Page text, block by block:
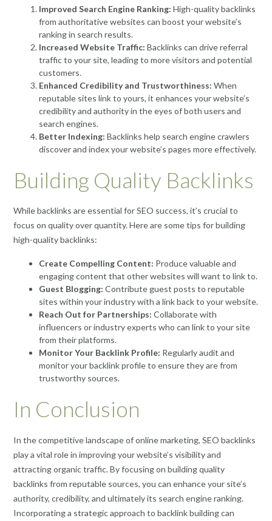
Improved Search Engine Ranking: High-quality backlinks
from authoritative websites can boost your website’s
ranking in search results.
Increased Website Traffic: Backlinks can drive referral
traffic to your site, leading to more visitors and potential
customers.
Enhanced Credibility and Trustworthiness: When
reputable sites link to yours, it enhances your website’s
credibility and authority in the eyes of both users and
search engines.
Better Indexing: Backlinks help search engine crawlers
discover and index your website’s pages more effectively.
Building Quality Backlinks
While backlinks are essential for SEO success, it’s crucial to
focus on quality over quantity. Here are some tips for building
high-quality backlinks:
Create Compelling Content: Produce valuable and
engaging content that other websites will want to link to.
Guest Blogging: Contribute guest posts to reputable
sites within your industry with a link back to your website.
Reach Out for Partnerships: Collaborate with
influencers or industry experts who can link to your site
from their platforms.
Monitor Your Backlink Profile: Regularly audit and
monitor your backlink profile to ensure they are from
trustworthy sources.
In Conclusion
In the competitive landscape of online marketing, SEO backlinks
play a vital role in improving your website’s visibility and
attracting organic traffic. By focusing on building quality
backlinks from reputable sources, you can enhance your site’s
authority, credibility, and ultimately its search engine ranking.
Incorporating a strategic approach to backlink building can